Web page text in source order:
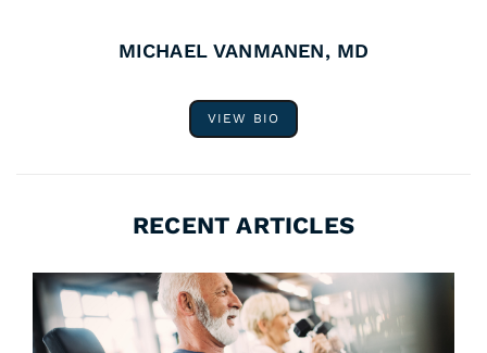
MICHAEL VANMANEN, MD
VIEW BIO
RECENT ARTICLES